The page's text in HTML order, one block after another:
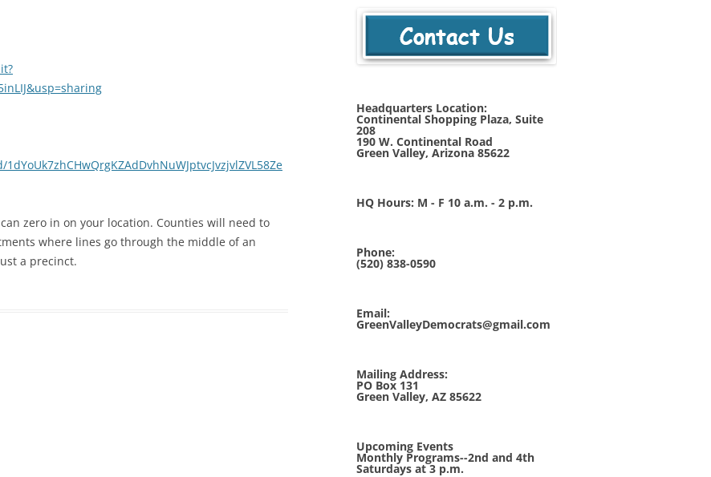
zero in on your location. Counties will need to
where lines go through the middle of an
a precinct.
Headquarters Location:
Continental Shopping Plaza, Suite
208
190 W. Continental Road
Green Valley, Arizona 85622
HQ Hours: M - F 10 a.m. - 2 p.m.
Phone:
(520) 838-0590
Email:
GreenValleyDemocrats@gmail.com
Mailing Address:
PO Box 131
Green Valley, AZ 85622
Upcoming Events
Monthly Programs--2nd and 4th
Saturdays at 3 p.m.